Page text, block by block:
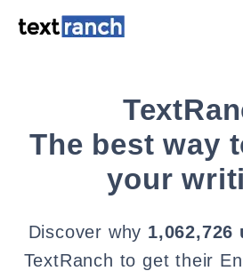
The best way
your
Discover why 1,062,726
TextRanch to get their